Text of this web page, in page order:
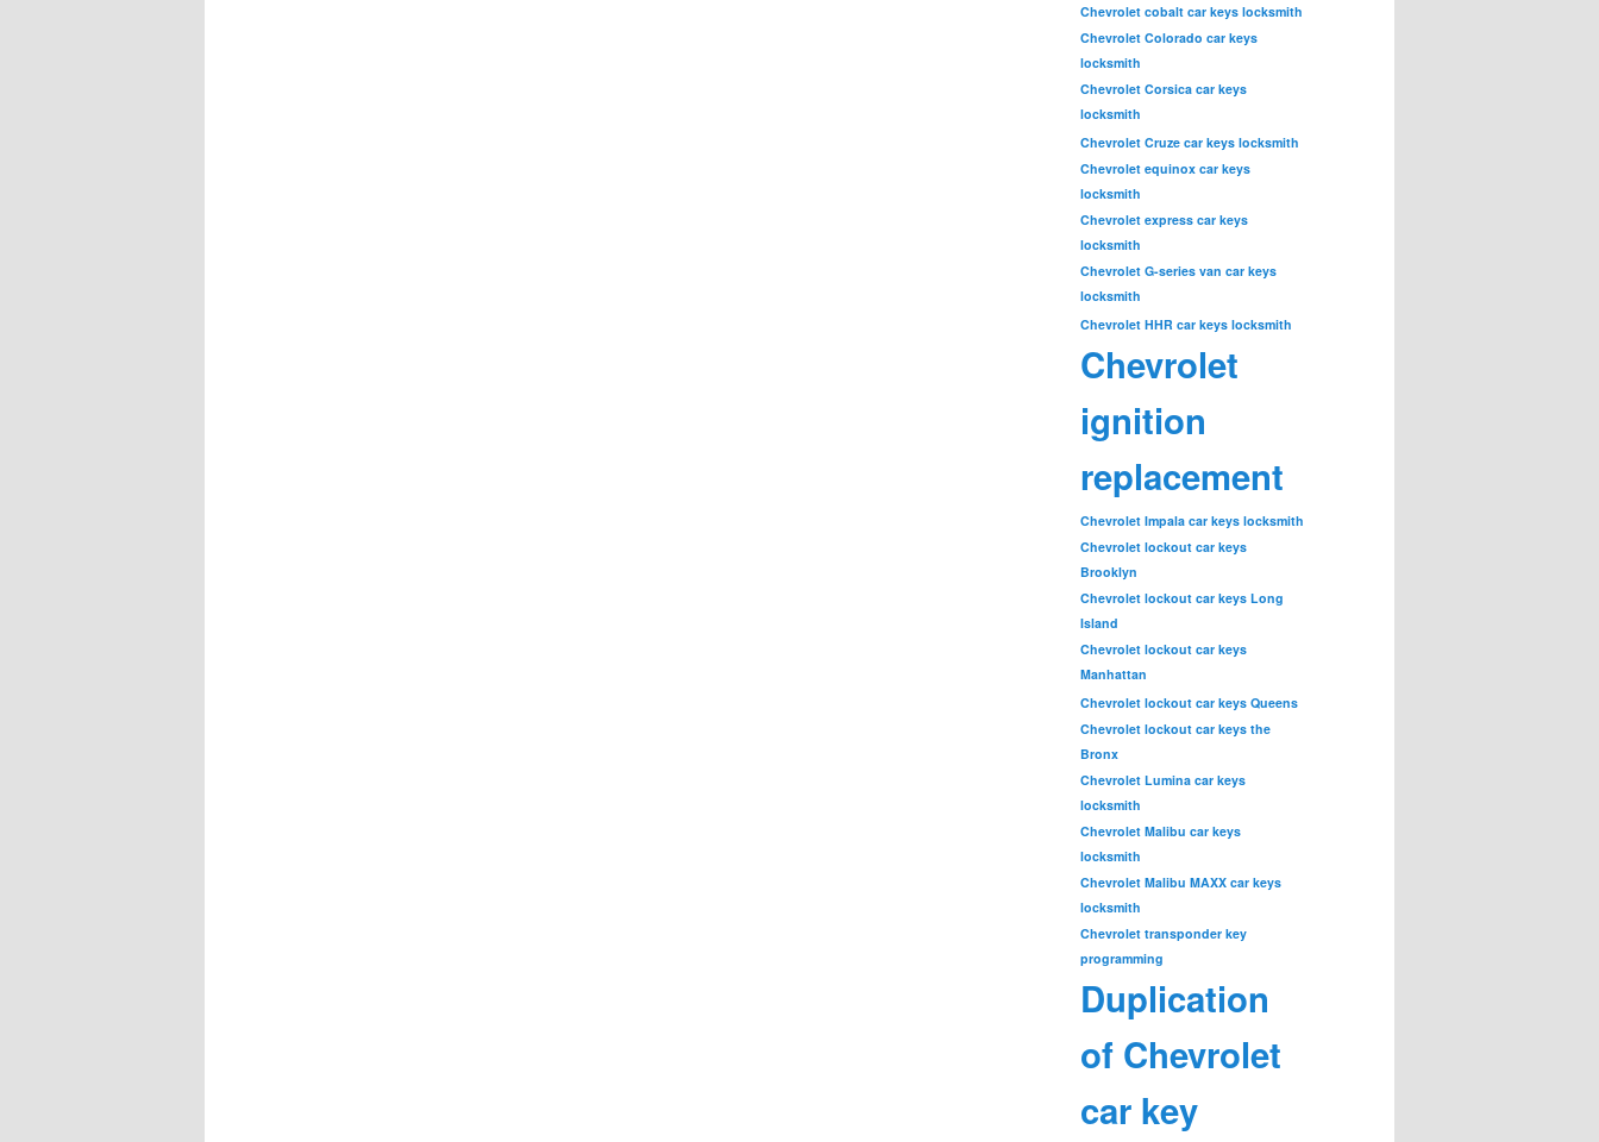
Chevrolet cobalt car keys locksmith
Chevrolet Colorado car keys
locksmith
Chevrolet Corsica car keys
locksmith
Chevrolet Cruze car keys locksmith
Chevrolet equinox car keys
locksmith
Chevrolet express car keys
locksmith
Chevrolet G-series van car keys
locksmith
Chevrolet HHR car keys locksmith
Chevrolet
ignition
replacement
Chevrolet Impala car keys locksmith
Chevrolet lockout car keys
Brooklyn
Chevrolet lockout car keys Long
Island
Chevrolet lockout car keys
Manhattan
Chevrolet lockout car keys Queens
Chevrolet lockout car keys the
Bronx
Chevrolet Lumina car keys
locksmith
Chevrolet Malibu car keys
locksmith
Chevrolet Malibu MAXX car keys
locksmith
Chevrolet transponder key
programming
Duplication
of Chevrolet
car key